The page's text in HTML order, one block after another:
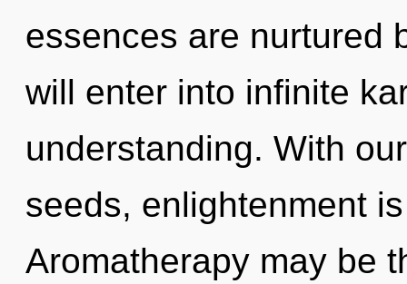
essences are nurtured
will enter into infinite
understanding. With
seeds, enlightenment
Aromatherapy may be